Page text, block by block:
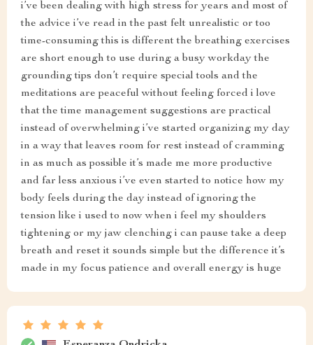
i’ve been dealing with high stress for years and most of
the advice i’ve read in the past felt unrealistic or too
time-consuming this is different the breathing exercises
are short enough to use during a busy workday the
grounding tips don’t require special tools and the
meditations are peaceful without feeling forced i love
that the time management suggestions are practical
instead of overwhelming i’ve started organizing my day
in a way that leaves room for rest instead of cramming
in as much as possible it’s made me more productive
and far less anxious i’ve even started to notice how my
body feels during the day instead of ignoring the
tension like i used to now when i feel my shoulders
tightening or my jaw clenching i can pause take a deep
breath and reset it sounds simple but the difference it’s
made in my focus patience and overall energy is huge